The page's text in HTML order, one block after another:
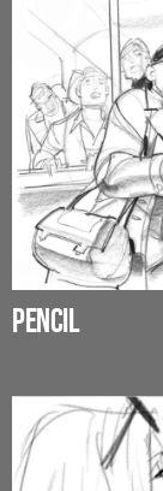
PENCIL